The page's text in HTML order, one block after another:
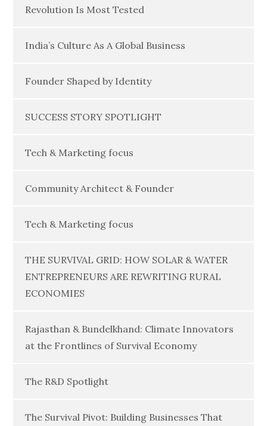
Revolution Is Most Tested
India’s Culture As A Global Business
Founder Shaped by Identity
SUCCESS STORY SPOTLIGHT
Tech & Marketing focus
Community Architect & Founder
Tech & Marketing focus
THE SURVIVAL GRID: HOW SOLAR & WATER
ENTREPRENEURS ARE REWRITING RURAL
ECONOMIES
Rajasthan & Bundelkhand: Climate Innovators
at the Frontlines of Survival Economy
The R&D Spotlight
The Survival Pivot: Building Businesses That